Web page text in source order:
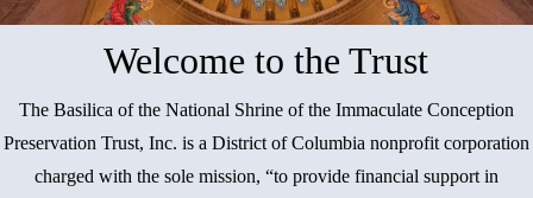
Welcome to the Trust
The Basilica of the National Shrine of the Immaculate Conception
Preservation Trust, Inc. is a District of Columbia nonprofit corporation
charged with the sole mission, “to provide financial support in